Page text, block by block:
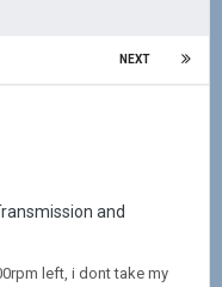
NEXT
and
left, i dont take my